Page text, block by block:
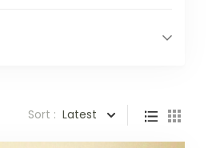
Sort : Latest